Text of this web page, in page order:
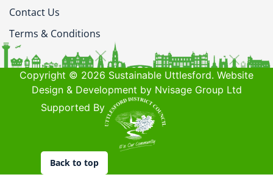
Contact Us
Terms & Conditions
Copyright © 2026 Sustainable Uttlesford. Website
Design & Development by Nvisage Group Ltd
Supported By
Back to top